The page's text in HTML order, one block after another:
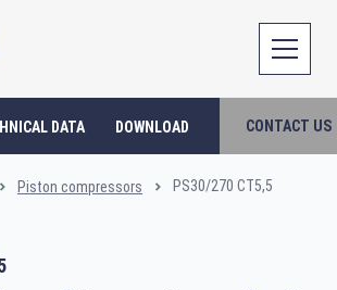
DATA DOWNLOAD CONTACT US
Piston compressors PS30/270 CT5,5